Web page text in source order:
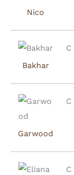
Nico
Bakhar
C
Garwood
C
C